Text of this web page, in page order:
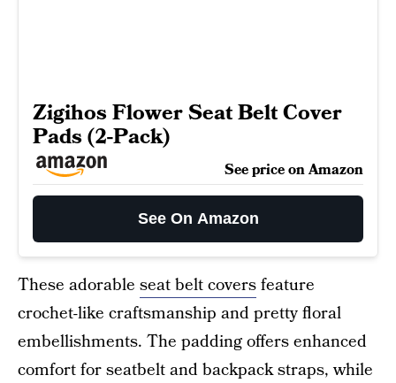
Zigihos Flower Seat Belt Cover
Pads (2-Pack)
See price on Amazon
See On Amazon
These adorable seat belt coversfeature
crochet-like craftsmanship and pretty floral
embellishments. The padding offers enhanced
comfort for seatbelt and backpack straps, while